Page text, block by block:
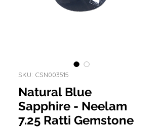
SKU: CSN003515
Natural Blue
Sapphire - Neelam
7.25 Ratti Gemstone